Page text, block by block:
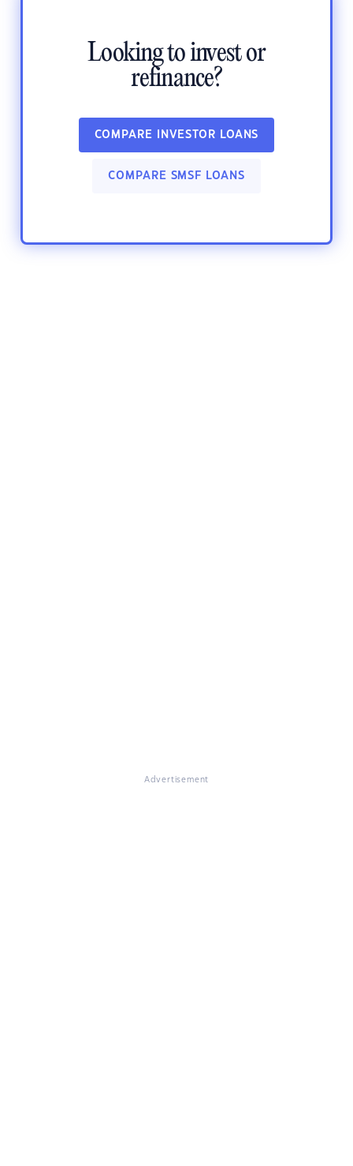
Looking to invest or
refinance?
COMPARE INVESTOR LOANS
COMPARE SMSF LOANS
Advertisement